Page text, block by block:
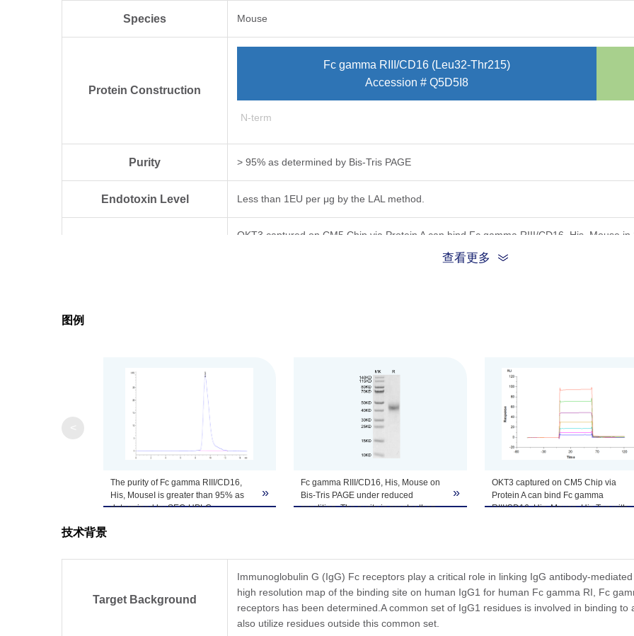
Species Mouse
Protein Construction
Fc gamma RIII/CD16 (Leu32-Thr215)
Accession # Q5D5I8
N-term
Purity > 95% as determined by Bis-Tris PAGE
Endotoxin Level Less than 1EU per μg by the LAL method.
OKT3 captured on CM5 Chip via Protein A can bind Fc gamma RIII/CD16, His, Mouse
Theoretical Molecular Weight
Formulation Lyophilized from a 0.22 μm filtered solution in PBS, (pH 7.4).
Reconstitution
Centrifuge the tube before opening. Reconstituting to a concentration more than 100
Storage & Stability
Upon receiving, the product remains stable for 6 months at -20℃ or below. Upon
-80℃. Avoid repeated freeze-thaw cycles.
查看更多
图例
The purity of Fc gamma RIII/CD16,
His, MouseI is greater than 95% as
determined by SEC-HPLC.
»
Fc gamma RIII/CD16, His, Mouse on
Bis-Tris PAGE under reduced
condition. The purity is greater than
»
OKT3 captured on CM5 Chip via
Protein A can bind Fc gamma
RIII/CD16, His, Mouse, His Tag with
技术背景
Target Background
Immunoglobulin G (IgG) Fc receptors play a critical role in linking IgG antibody-
high resolution map of the binding site on human IgG1 for human Fc gamma RI, Fc
receptors has been determined.A common set of IgG1 residues is involved in binding
also utilize residues outside this common set.